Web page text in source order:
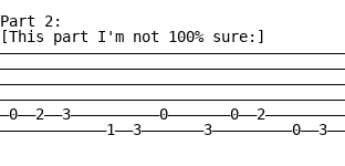
Part 2:
[This part I'm not 100% sure:]